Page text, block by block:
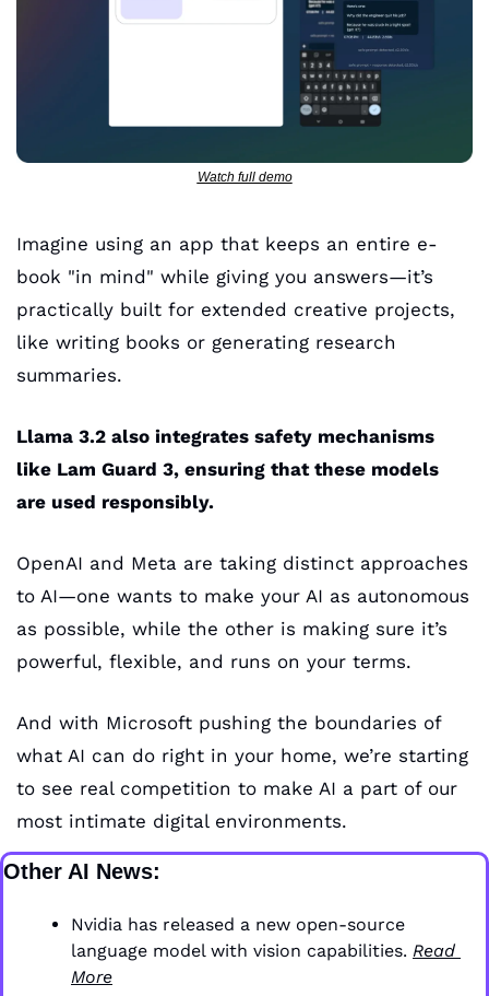
Watch full demo
Imagine using an app that keeps an entire e-
book "in mind" while giving you answers—it’s
practically built for extended creative projects,
like writing books or generating research
summaries.
Llama 3.2 also integrates safety mechanisms
like Lam Guard 3, ensuring that these models
are used responsibly.
OpenAI and Meta are taking distinct approaches
to AI—one wants to make your AI as autonomous
as possible, while the other is making sure it’s
powerful, flexible, and runs on your terms.
And with Microsoft pushing the boundaries of
what AI can do right in your home, we’re starting
to see real competition to make AI a part of our
most intimate digital environments.
Other AI News:
Nvidia has released a new open-source
language model with vision capabilities. Read
More